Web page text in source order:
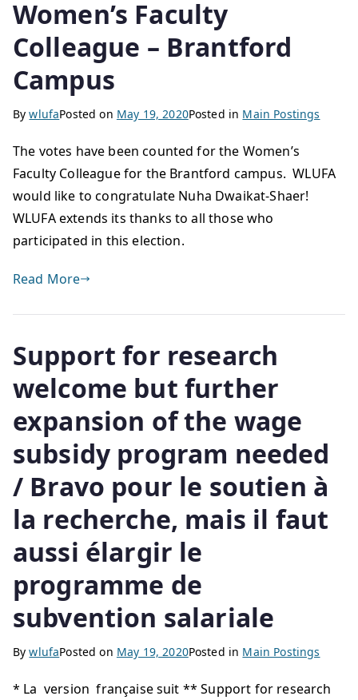
Women’s Faculty
Colleague – Brantford
Campus
BywlufaPosted on May 19, 2020Posted in Main Postings
The votes have been counted for the Women’s
Faculty Colleague for the Brantford campus. WLUFA
would like to congratulate Nuha Dwaikat-Shaer!
WLUFA extends its thanks to all those who
participated in this election.
Read More
Support for research
welcome but further
expansion of the wage
subsidy program needed
/ Bravo pour le soutien à
la recherche, mais il faut
aussi élargir le
programme de
subvention salariale
BywlufaPosted on May 19, 2020Posted in Main Postings
* La version française suit ** Support for research